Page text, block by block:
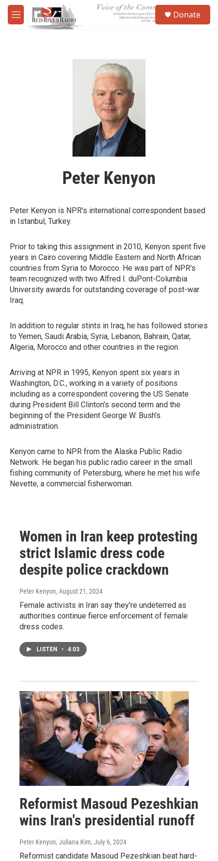
Skip to main content
M
e
Donate
Peter Kenyon
Peter Kenyon is NPR's international correspondent based
in Istanbul, Turkey.
Prior to taking this assignment in 2010, Kenyon spent five
years in Cairo covering Middle Eastern and North African
countries from Syria to Morocco. He was part of NPR's
team recognized with two Alfred I. duPont-Columbia
University awards for outstanding coverage of post-war
Iraq.
In addition to regular stints in Iraq, he has followed stories
to Yemen, Saudi Arabia, Syria, Lebanon, Bahrain, Qatar,
Algeria, Morocco and other countries in the region.
Arriving at NPR in 1995, Kenyon spent six years in
Washington, D.C., working in a variety of positions
including as a correspondent covering the US Senate
during President Bill Clinton's second term and the
beginning of the President George W. Bush's
administration.
Kenyon came to NPR from the Alaska Public Radio
Network. He began his public radio career in the small
fishing community of Petersburg, where he met his wife
Nevette, a commercial fisherwoman.
Women in Iran keep protesting
strict Islamic dress code
despite police crackdown
Peter Kenyon, August 21, 2024
Female activists in Iran say they're undeterred as
authorities continue fierce enforcement of female
dress codes.
LISTEN • 4:03
Reformist Masoud Pezeshkian
wins Iran's presidential runoff
Peter Kenyon, Juliana Kim, July 6, 2024
Reformist candidate Masoud Pezeshkian beat hard-